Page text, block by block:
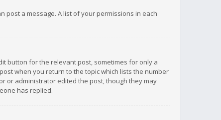
post a message. A list of your permissions in each
button for the relevant post, sometimes for only a
when you return to the topic which lists the number
or administrator edited the post, though they may
has replied.